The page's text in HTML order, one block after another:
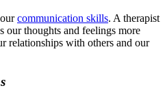
communication skills. A therapist
our thoughts and feelings more
relationships with others and our